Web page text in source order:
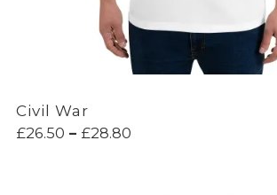
Civil War
£26.50 – £28.80Price